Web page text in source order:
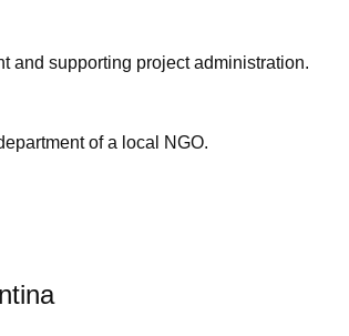
and supporting project administration.
of a local NGO.